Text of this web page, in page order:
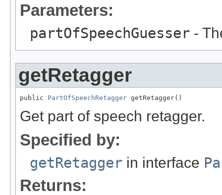
Parameters:
partOfSpeechGuesser -
getRetagger
public PartOfSpeechRetagger getRetagger()
Get part of speech retagger.
Specified by:
getRetagger in interface
Returns: